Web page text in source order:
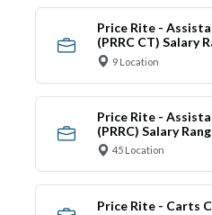
Price Rite -
(PRRC CT) Salary
9 Location
Price Rite -
(PRRC) Salary
45 Location
Price Rite - Carts